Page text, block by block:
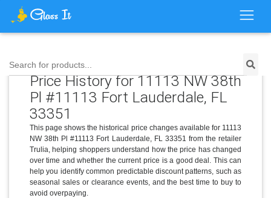
Search for products...
Price History for 11113 NW 38th
Pl #11113 Fort Lauderdale, FL
33351
This page shows the historical price changes available for 11113
NW 38th Pl #11113 Fort Lauderdale, FL 33351 from the retailer
Trulia, helping shoppers understand how the price has changed
over time and whether the current price is a good deal. This can
help you identify common predictable discount patterns, such as
seasonal sales or clearance events, and the best time to buy to
avoid overpaying.